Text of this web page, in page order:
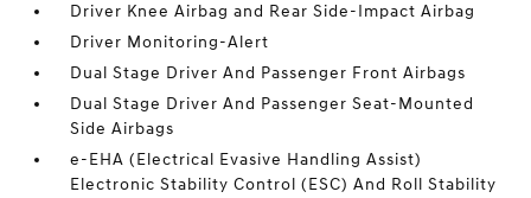
Driver Knee Airbag and Rear Side-Impact Airbag
Driver Monitoring-Alert
Dual Stage Driver And Passenger Front Airbags
Dual Stage Driver And Passenger Seat-Mounted
Side Airbags
e-EHA (Electrical Evasive Handling Assist)
Electronic Stability Control (ESC) And Roll Stability